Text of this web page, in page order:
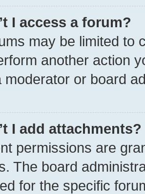
I access a forum?
may be limited to
another action
moderator or board
I add attachments?
permissions are
The board
for the specific